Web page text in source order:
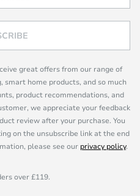
great offers from our range of
smart home products, and so much
product recommendations, and
we appreciate your feedback
review after your purchase. You
on the unsubscribe link at the end
please see our privacy policy.
over £119.